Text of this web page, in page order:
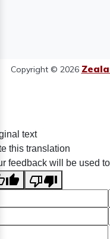
Copyright © 2026
text
this translation
feedback will be used